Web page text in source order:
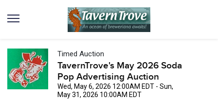
Timed Auction
TavernTrove's May 2026 Soda
Pop Advertising Auction
Wed, May 6, 2026 12:00AM EDT - Sun,
May 31, 2026 10:00AM EDT